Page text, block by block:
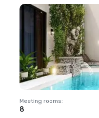
Meeting rooms:
8